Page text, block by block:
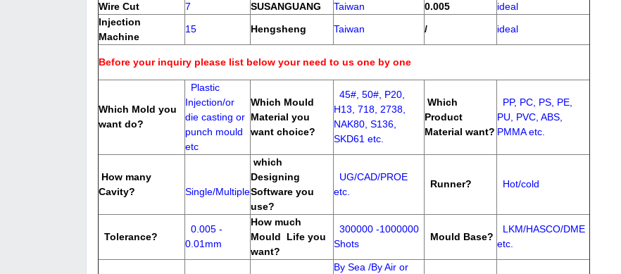
Wire Cut 7 SUSANGUANG Taiwan 0.005
ideal
Injection
Machine
15 Hengsheng Taiwan / ideal
Before your inquiry please list below your need to us one by one
Which Mold you
want do?
Plastic
Injection/or
die casting or
punch mould
etc
Which Mould
Material you
want choice?
45#, 50#, P20,
H13, 718, 2738,
NAK80, S136,
SKD61 etc.
Which
Product
Material want?
PP, PC, PS, PE,
PU, PVC, ABS,
PMMA etc.
How many
Cavity?
Single/Multiple
which
Designing
Software you
use?
UG/CAD/PROE
etc.
Runner? Hot/cold
Tolerance?
0.005 -
0.01mm
How much
Mould Life you
want?
300000 -1000000
Shots
Mould Base?
LKM/HASCO/DME
etc.
By Sea /By Air or